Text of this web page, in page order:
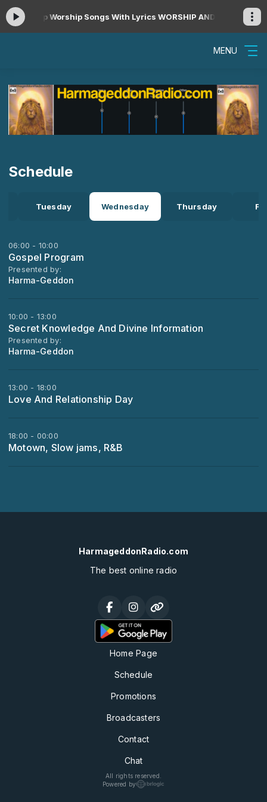
Stop Worship Songs With Lyrics WORSHIP AND PRAISE
MENU
Schedule
Tuesday Wednesday Thursday
06:00 - 10:00
Gospel Program
Presented by:
Harma-Geddon
10:00 - 13:00
Secret Knowledge And Divine Information
Presented by:
Harma-Geddon
13:00 - 18:00
Love And Relationship Day
18:00 - 00:00
Motown, Slow jams, R&B
HarmageddonRadio.com
The best online radio
Home Page
Schedule
Promotions
Broadcasters
Contact
Chat
All rights reserved.
Powered by